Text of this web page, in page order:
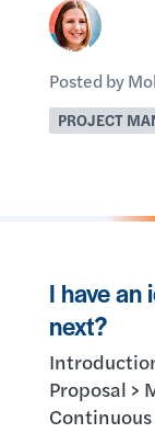
Posted by
PROJECT
I have
next?
Proposal >